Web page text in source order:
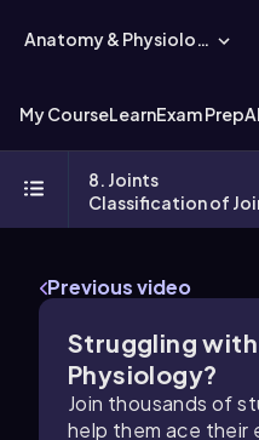
Anatomy & Physiology
My CourseLearnExam Prep
8. Joints
Classification of
Previous video
Struggling
Physiology?
Join thousands of
help them ace their